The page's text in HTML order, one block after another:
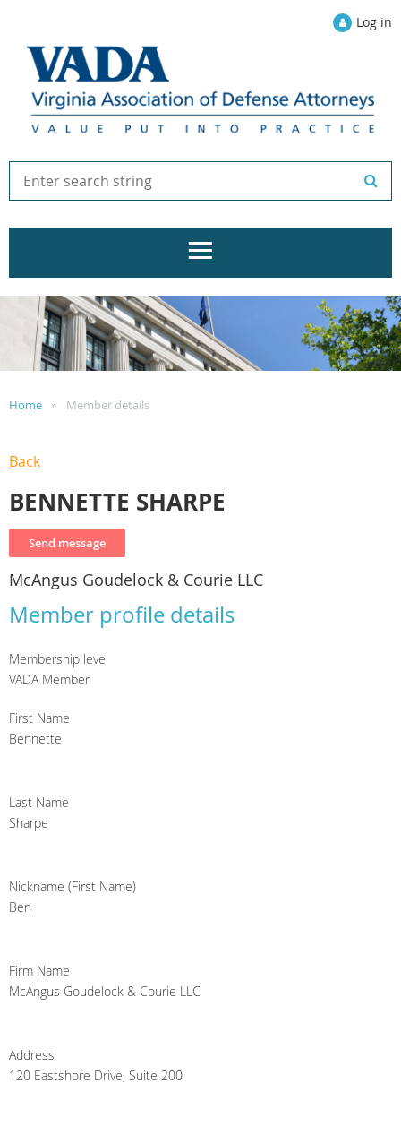
Log in
Home Member details
Back
BENNETTE SHARPE
McAngus Goudelock & Courie LLC
Member profile details
Membership level
VADA Member
First Name
Bennette
Last Name
Sharpe
Nickname (First Name)
Ben
Firm Name
McAngus Goudelock & Courie LLC
Address
120 Eastshore Drive, Suite 200